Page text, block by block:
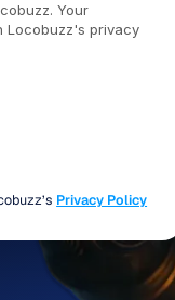
Privacy Policy